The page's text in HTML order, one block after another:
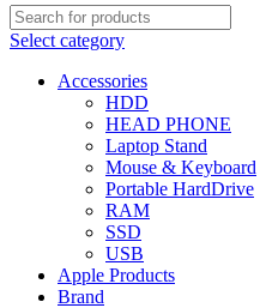
Select category
Accessories
HDD
HEAD PHONE
Laptop Stand
Mouse & Keyboard
Portable HardDrive
RAM
SSD
USB
Apple Products
Brand